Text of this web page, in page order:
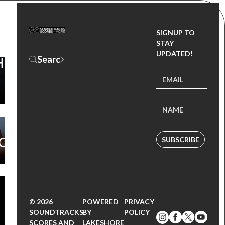
SIGNUP TO
STAY
UPDATED!
SUBSCRIBE
© 2026
SOUNDTRACKS,
SCORES AND
POWERED
BY
LAKESHORE
PRIVACY
POLICY